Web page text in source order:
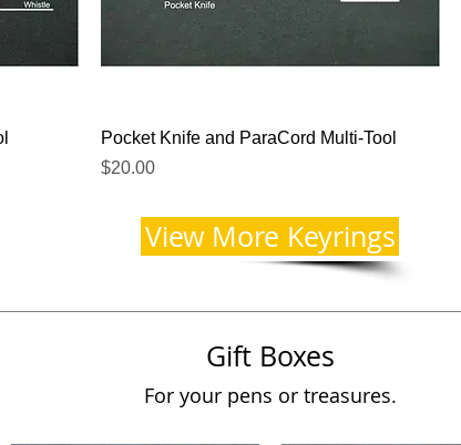
Quick View
Pocket Knife and ParaCord Multi-Tool
Price
$20.00
View More Keyrings
Gift Boxes
For your pens or treasures.